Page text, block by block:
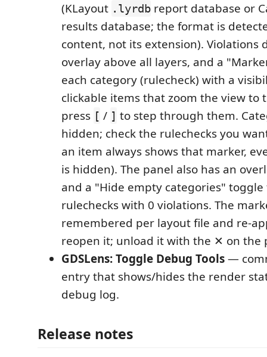
(KLayout .lyrdb report database or
results database; the format is
content, not its extension). Violations
overlay above all layers, and a
each category (rulecheck) with a
clickable items that zoom the view
press [ / ] to step through them.
hidden; check the rulechecks you
an item always shows that marker,
is hidden). The panel also has an
and a "Hide empty categories"
rulechecks with 0 violations. The
remembered per layout file and re-
reopen it; unload it with the ✕ on the
GDSLens: Toggle Debug Tools—
entry that shows/hides the render
debug log.
Release notes